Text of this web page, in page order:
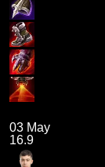
03 May
16.9